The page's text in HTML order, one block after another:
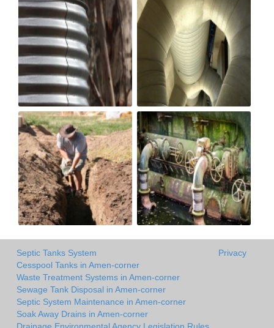
Septic Tanks System
Cesspool Tanks in Amen-corner
Waste Treatment Systems in Amen-corner
Sewage Tank Disposal in Amen-corner
Septic System Maintenance in Amen-corner
Soak Away Drains in Amen-corner
Privacy